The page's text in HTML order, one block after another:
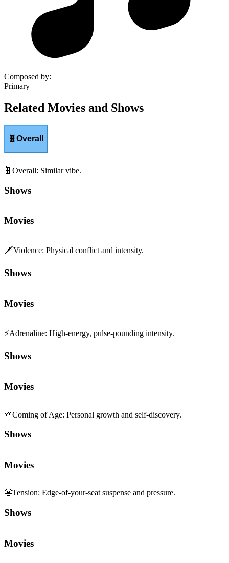
Composed by:
Primary
Related Movies and Shows
🧬Overall
🧬 Overall: Similar vibe.
Shows
Movies
🗡️Violence: Physical conflict and intensity.
Shows
Movies
⚡Adrenaline: High-energy, pulse-pounding intensity.
Shows
Movies
🌱Coming of Age: Personal growth and self-discovery.
Shows
Movies
😬Tension: Edge-of-your-seat suspense and pressure.
Shows
Movies